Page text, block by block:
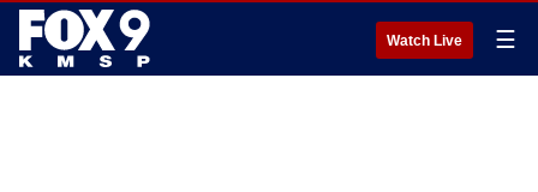
Watch Live ☰